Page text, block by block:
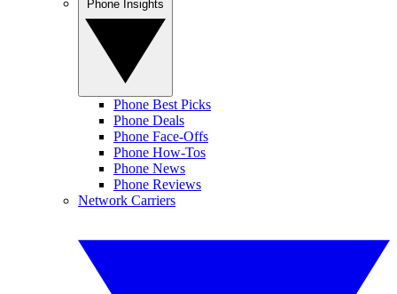
Phone Best Picks
Phone Deals
Phone Face-Offs
Phone How-Tos
Phone News
Phone Reviews
Network Carriers